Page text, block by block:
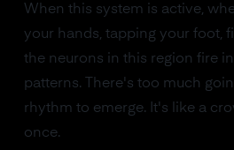
When this system is active,
your hands, tapping your foot,
the neurons in this region fire
patterns. There's too much
rhythm to emerge. It's like a
once.